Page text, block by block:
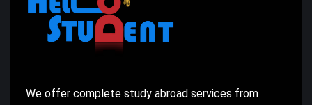
We offer complete study abroad services from